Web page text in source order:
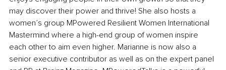
may discover their power and thrive! She also hosts a
women’s group MPowered Resilient Women International
Mastermind where a high-end group of women inspire
each other to aim even higher. Marianne is now also a
senior executive contributor as well as on the expert panel